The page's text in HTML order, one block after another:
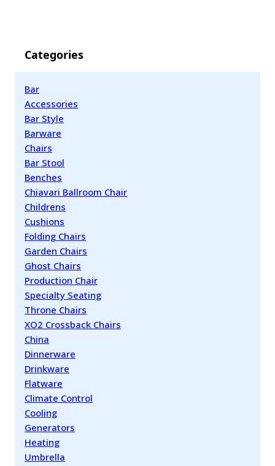
Categories
Bar
Accessories
Bar Style
Barware
Chairs
Bar Stool
Benches
Chiavari Ballroom Chair
Childrens
Cushions
Folding Chairs
Garden Chairs
Ghost Chairs
Production Chair
Specialty Seating
Throne Chairs
XO2 Crossback Chairs
China
Dinnerware
Drinkware
Flatware
Climate Control
Cooling
Generators
Heating
Umbrella